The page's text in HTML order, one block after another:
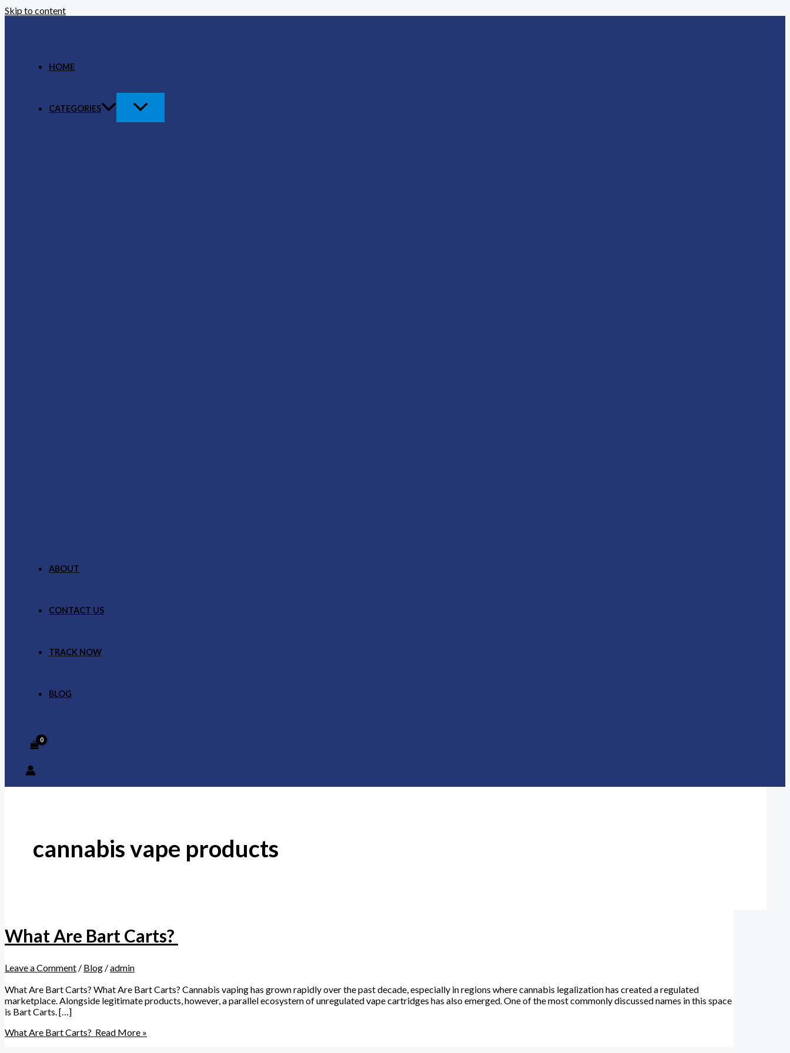
Skip to content
HOME
CATEGORIES
ABOUT
CONTACT US
TRACK NOW
BLOG
cannabis vape products
What Are Bart Carts?
Leave a Comment / Blog /admin
What Are Bart Carts? What Are Bart Carts? Cannabis vaping has grown rapidly over the past decade, especially in regions where cannabis legalization has created a regulated
marketplace. Alongside legitimate products, however, a parallel ecosystem of unregulated vape cartridges has also emerged. One of the most commonly discussed names in this space
is Bart Carts. […]
What Are Bart Carts? Read More »